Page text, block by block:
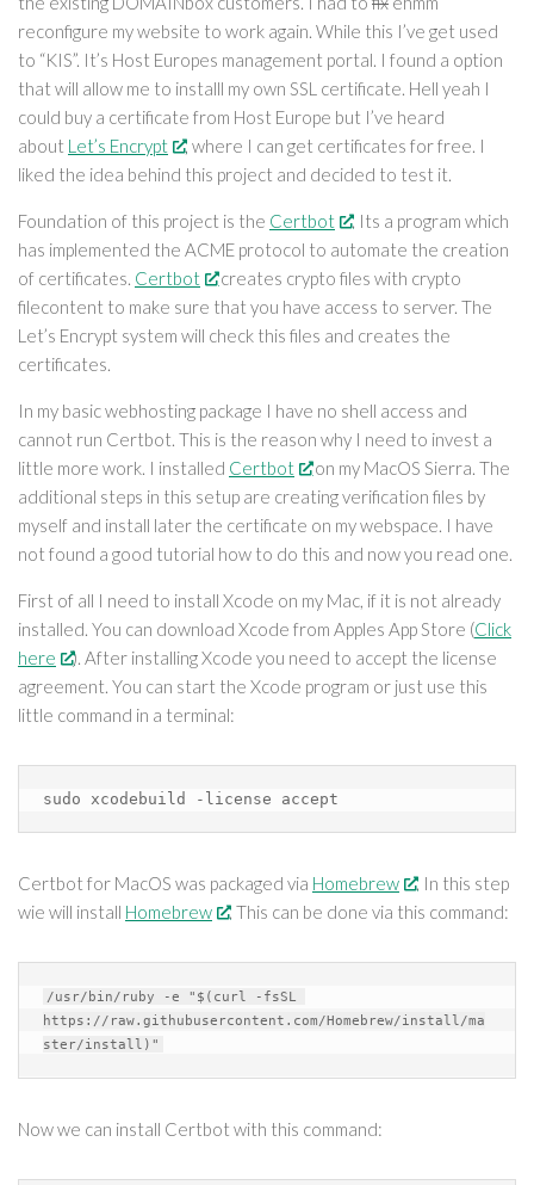
reconfigure my website to work again. While this I’ve get used
to “KIS”. It’s Host Europes management portal. I found a option
that will allow me to installl my own SSL certificate. Hell yeah I
could buy a certificate from Host Europe but I’ve heard
about Let’s Encrypt
, where I can get certificates for free. I
liked the idea behind this project and decided to test it.
Foundation of this project is the Certbot
. Its a program which
has implemented the ACME protocol to automate the creation
of certificates. Certbot
creates crypto files with crypto
filecontent to make sure that you have access to server. The
Let’s Encrypt system will check this files and creates the
certificates.
In my basic webhosting package I have no shell access and
cannot run Certbot. This is the reason why I need to invest a
little more work. I installed Certbot
on my MacOS Sierra. The
additional steps in this setup are creating verification files by
myself and install later the certificate on my webspace. I have
not found a good tutorial how to do this and now you read one.
First of all I need to install Xcode on my Mac, if it is not already
installed. You can download Xcode from Apples App Store (Click
here
). After installing Xcode you need to accept the license
agreement. You can start the Xcode program or just use this
little command in a terminal:
sudo xcodebuild -license accept
Certbot for MacOS was packaged via Homebrew
. In this step
wie will install Homebrew . This can be done via this command:
/usr/bin/ruby -e "$(curl -fsSL
https://raw.githubusercontent.com/Homebrew/install/ma
ster/install)"
Now we can install Certbot with this command: